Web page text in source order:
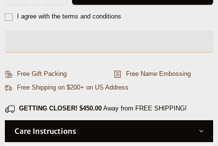
for
Brown
quantity
for
Walnut
Brown
I agree with the terms and conditions
Free Gift Packing
Free Name Embossing
Free Shipping on $200+ on US Address
GETTING CLOSER! $450.00 Away from FREE SHIPPING!
Care Instructions